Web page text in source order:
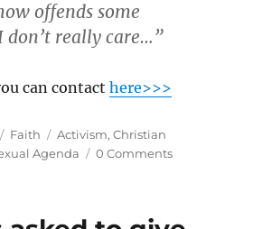
offends some
don’t really care…”
can contacthere>>>
Categories
Faith Tags
Activism,Christian
Agenda 0 Comments